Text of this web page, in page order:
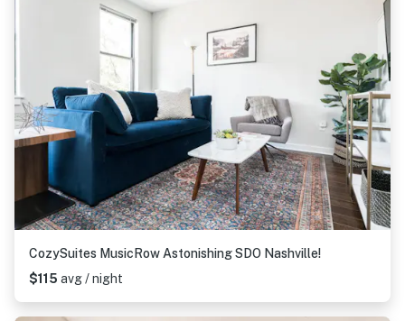
CozySuites MusicRow Astonishing SDO Nashville!
$115 avg / night